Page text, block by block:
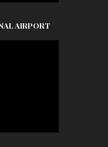
AIRPORT